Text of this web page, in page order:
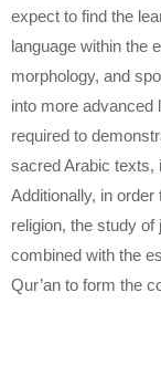
expect to find the
language within the
morphology, and
into more advanced
required to
sacred Arabic texts,
Additionally, in
religion, the study
combined with the
Qur’an to form the